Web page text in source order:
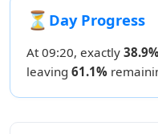
⏳ Day Progress
At 09:20, exactly
leaving 61.1%